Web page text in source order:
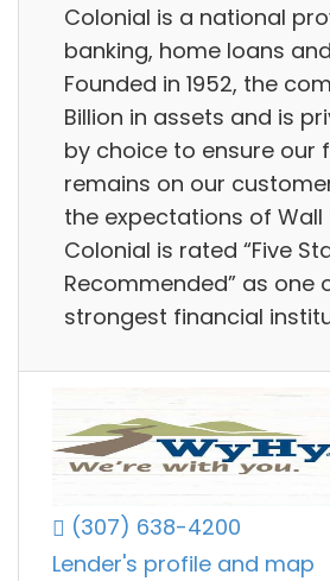
Colonial is a national
banking, home loans
Founded in 1952, the
Billion in assets and is
by choice to ensure our
remains on our
the expectations of Wall
Colonial is rated “Five
Recommended” as one
strongest financial
(307) 638-4200
Lender's profile and map